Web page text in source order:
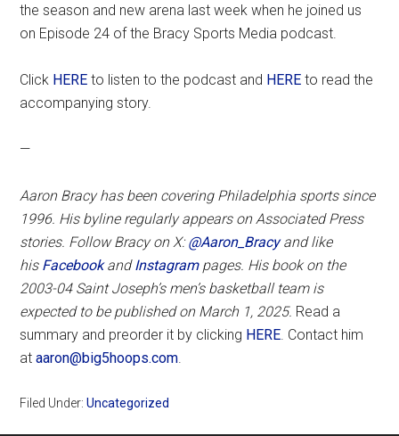
the season and new arena last week when he joined us
on Episode 24 of the Bracy Sports Media podcast.
Click HEREto listen to the podcast and HEREto read the
accompanying story.
—
Aaron Bracy has been covering Philadelphia sports since
1996. His byline regularly appears on Associated Press
stories. Follow Bracy on X:@Aaron_Bracyand like
his FacebookandInstagrampages. His book on the
2003-04 Saint Joseph’s men’s basketball team is
expected to be published on March 1, 2025. Read a
summary and preorder it by clicking HERE. Contact him
ataaron@big5hoops.com.
Filed Under:Uncategorized